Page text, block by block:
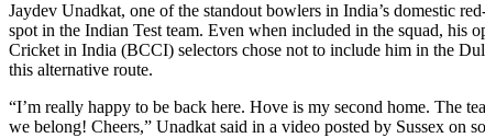
Jaydev Unadkat, one of the standout bowlers in India’s domestic
spot in the Indian Test team. Even when included in the squad,
Cricket in India (BCCI) selectors chose not to include him in the
this alternative route.
“I’m really happy to be back here. Hove is my second home. The
we belong! Cheers,” Unadkat said in a video posted by Sussex on